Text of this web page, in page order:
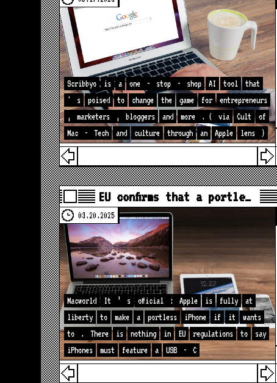
Scribbyo is a one - stop - shop AI tool
that
'
s poised to change the game for
entrepreneurs
,
marketers , bloggers and more . ( via Cult
of
Mac
- Tech and culture through an Apple lens )
EU confirms that a portle…
03.20.2025
Macworld It ’ s official : Apple is fully
at
liberty
to make a portless iPhone if it
wants
to
. There is nothing in EU regulations to
say
iPhones
must feature a USB - C